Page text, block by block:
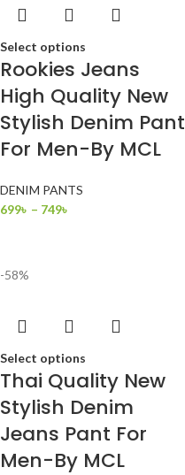
Select options
Rookies Jeans
High Quality New
Stylish Denim Pant
For Men-By MCL
DENIM PANTS
699৳ – 749৳
-58%
Select options
Thai Quality New
Stylish Denim
Jeans Pant For
Men-By MCL